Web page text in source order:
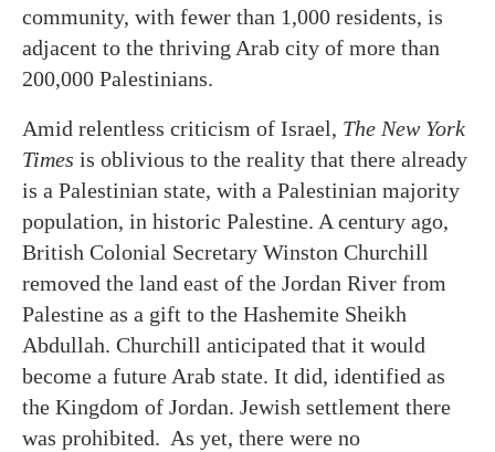
community, with fewer than 1,000 residents, is
adjacent to the thriving Arab city of more than
200,000 Palestinians.
Amid relentless criticism of Israel, The New York
Times is oblivious to the reality that there already
is a Palestinian state, with a Palestinian majority
population, in historic Palestine. A century ago,
British Colonial Secretary Winston Churchill
removed the land east of the Jordan River from
Palestine as a gift to the Hashemite Sheikh
Abdullah. Churchill anticipated that it would
become a future Arab state. It did, identified as
the Kingdom of Jordan. Jewish settlement there
was prohibited. As yet, there were no